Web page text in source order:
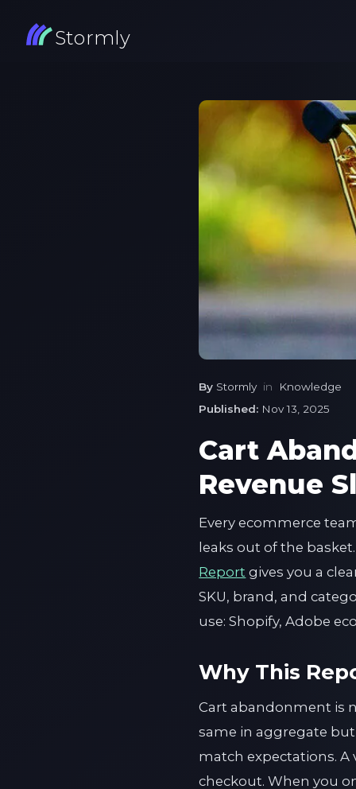
Stormly
By Stormlyin
Knowledge
Published: Nov 13, 2025
Cart
Revenue
Every ecommerce
leaks out of the
Report gives you a
SKU, brand, and
use: Shopify, Adobe
Why This
Cart abandonment is
same in aggregate
match expectations.
checkout. When you